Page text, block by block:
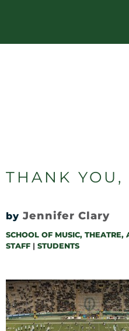
THANK
by Jennifer Clary
SCHOOL OF MUSIC, THEATRE,
STAFF |STUDENTS